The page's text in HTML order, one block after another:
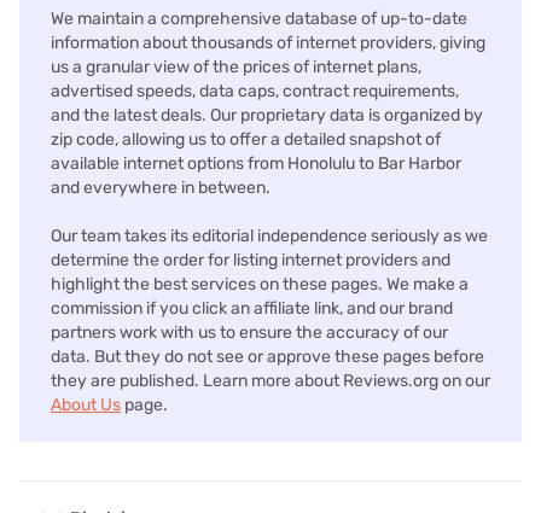
We maintain a comprehensive database of up-to-date
information about thousands of internet providers, giving
us a granular view of the prices of internet plans,
advertised speeds, data caps, contract requirements,
and the latest deals. Our proprietary data is organized by
zip code, allowing us to offer a detailed snapshot of
available internet options from Honolulu to Bar Harbor
and everywhere in between.
Our team takes its editorial independence seriously as we
determine the order for listing internet providers and
highlight the best services on these pages. We make a
commission if you click an affiliate link, and our brand
partners work with us to ensure the accuracy of our
data. But they do not see or approve these pages before
they are published. Learn more about Reviews.org on our
About Us page.